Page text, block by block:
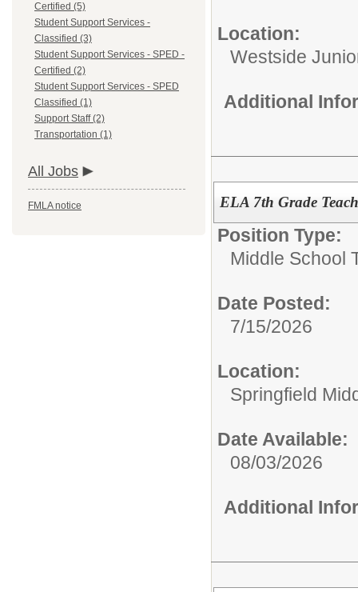
Certified (5)
Student Support Services -
Classified (3)
Student Support Services - SPED -
Certified (2)
Student Support Services - SPED
Classified (1)
Support Staff (2)
Transportation (1)
All Jobs
FMLA notice
Location:
Westside
Additional
ELA 7th Grade
Position Type:
Middle School
Date Posted:
7/15/2026
Location:
Springfield
Date Available:
08/03/2026
Additional